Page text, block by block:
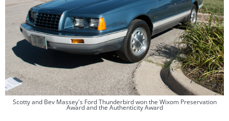
Scotty and Bev Massey's Ford Thunderbird won the Wixom Preservation
Award and the Authenticity Award